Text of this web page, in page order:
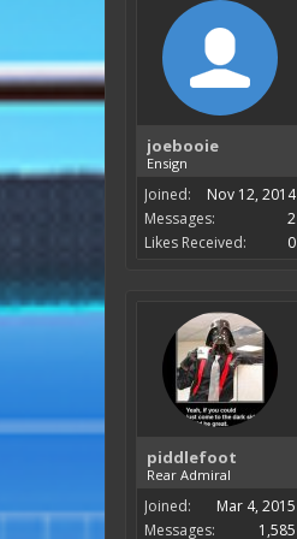
joebooie
Ensign
Joined:
Nov 12, 2014
Messages:
2
Likes Received:
0
piddlefoot
Rear Admiral
Joined:
Mar 4, 2015
Messages:
1,585